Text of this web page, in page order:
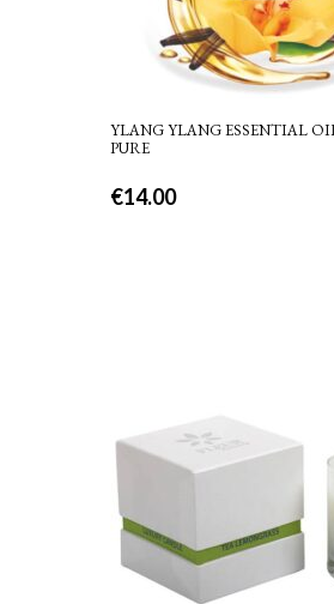
YLANG YLANG ESSENTIAL
PURE
€14.00